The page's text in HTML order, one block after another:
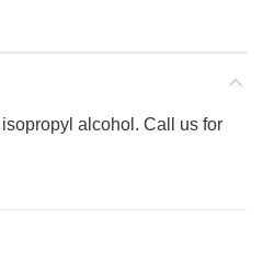
alcohol. Call us for